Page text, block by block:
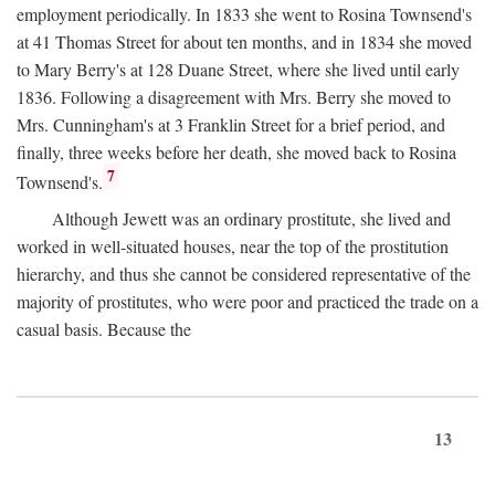
employment periodically. In 1833 she went to Rosina Townsend's
at 41 Thomas Street for about ten months, and in 1834 she moved
to Mary Berry's at 128 Duane Street, where she lived until early
1836. Following a disagreement with Mrs. Berry she moved to
Mrs. Cunningham's at 3 Franklin Street for a brief period, and
finally, three weeks before her death, she moved back to Rosina
Townsend's. 7
Although Jewett was an ordinary prostitute, she lived and
worked in well-situated houses, near the top of the prostitution
hierarchy, and thus she cannot be considered representative of the
majority of prostitutes, who were poor and practiced the trade on a
casual basis. Because the
13